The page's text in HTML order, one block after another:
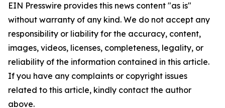
EIN Presswire provides this news content "as is"
without warranty of any kind. We do not accept any
responsibility or liability for the accuracy, content,
images, videos, licenses, completeness, legality, or
reliability of the information contained in this article.
If you have any complaints or copyright issues
related to this article, kindly contact the author
above.